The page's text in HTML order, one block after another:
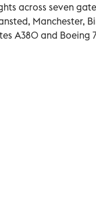
across seven
Manchester,
A380 and Boeing